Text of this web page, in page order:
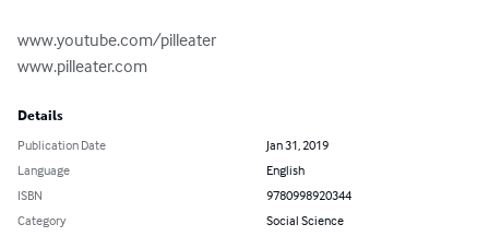
www.youtube.com/pilleater
www.pilleater.com
Details
Publication Date
Jan 31, 2019
Language
English
ISBN
9780998920344
Category
Social Science